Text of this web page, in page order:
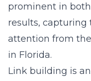
prominent in
results,
attention from
in Florida.
Link building is